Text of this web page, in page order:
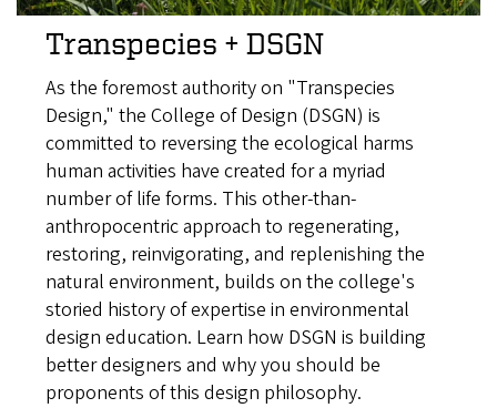
Transpecies + DSGN
As the foremost authority on "Transpecies
Design," the College of Design (DSGN) is
committed to reversing the ecological harms
human activities have created for a myriad
number of life forms. This other-than-
anthropocentric approach to regenerating,
restoring, reinvigorating, and replenishing the
natural environment, builds on the college's
storied history of expertise in environmental
design education. Learn how DSGN is building
better designers and why you should be
proponents of this design philosophy.